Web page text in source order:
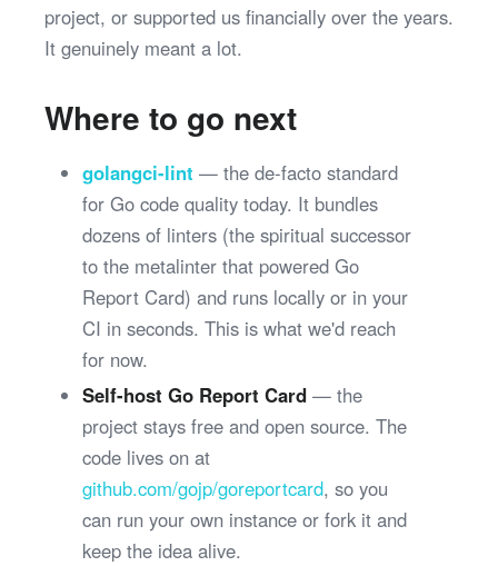
project, or supported us financially over the years.
It genuinely meant a lot.
Where to go next
golangci-lint — the de-facto standard
for Go code quality today. It bundles
dozens of linters (the spiritual successor
to the metalinter that powered Go
Report Card) and runs locally or in your
CI in seconds. This is what we'd reach
for now.
Self-host Go Report Card— the
project stays free and open source. The
code lives on at
github.com/gojp/goreportcard, so you
can run your own instance or fork it and
keep the idea alive.